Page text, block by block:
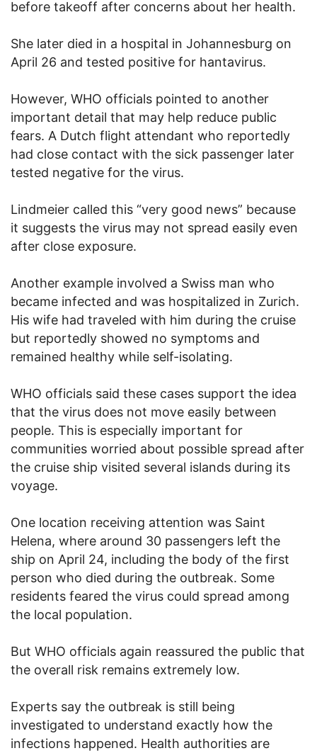
before takeoff after concerns about her health.
She later died in a hospital in Johannesburg on
April 26 and tested positive for hantavirus.
However, WHO officials pointed to another
important detail that may help reduce public
fears. A Dutch flight attendant who reportedly
had close contact with the sick passenger later
tested negative for the virus.
Lindmeier called this “very good news” because
it suggests the virus may not spread easily even
after close exposure.
Another example involved a Swiss man who
became infected and was hospitalized in Zurich.
His wife had traveled with him during the cruise
but reportedly showed no symptoms and
remained healthy while self-isolating.
WHO officials said these cases support the idea
that the virus does not move easily between
people. This is especially important for
communities worried about possible spread after
the cruise ship visited several islands during its
voyage.
One location receiving attention was Saint
Helena, where around 30 passengers left the
ship on April 24, including the body of the first
person who died during the outbreak. Some
residents feared the virus could spread among
the local population.
But WHO officials again reassured the public that
the overall risk remains extremely low.
Experts say the outbreak is still being
investigated to understand exactly how the
infections happened. Health authorities are